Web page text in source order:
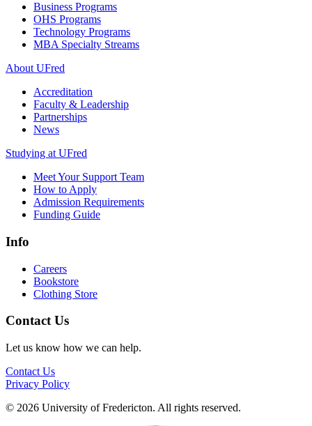
Business Programs
OHS Programs
Technology Programs
MBA Specialty Streams
About UFred
Accreditation
Faculty & Leadership
Partnerships
News
Studying at UFred
Meet Your Support Team
How to Apply
Admission Requirements
Funding Guide
Info
Careers
Bookstore
Clothing Store
Contact Us
Let us know how we can help.
Contact Us
Privacy Policy
© 2026 University of Fredericton. All rights reserved.